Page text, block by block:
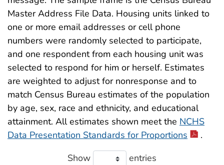
Master Address File Data. Housing units linked to
one or more email addresses or cell phone
numbers were randomly selected to participate,
and one respondent from each housing unit was
selected to respond for him or herself. Estimates
are weighted to adjust for nonresponse and to
match Census Bureau estimates of the population
by age, sex, race and ethnicity, and educational
attainment. All estimates shown meet the NCHS
Data Presentation Standards for Proportions
.
Show
entries